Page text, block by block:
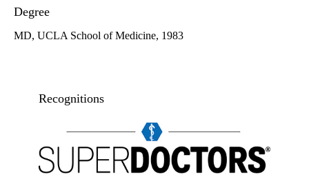
Degree
MD, UCLA School of Medicine, 1983
Recognitions